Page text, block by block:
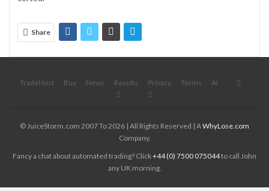
Share
TradeHost Buy News Results Privacy Terms AI
© JuiceStorm.com 2007 To 2026 | All Rights Reserved | AWhyLose.com
Company.
Fancy a chat about automated trading? Click+44 (0) 7500 075044to call John
any UK morning.